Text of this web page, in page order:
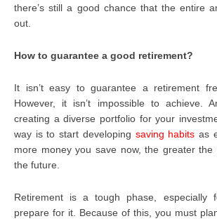
there’s still a good chance that the entire
out.
How to guarantee a good retirement?
It isn’t easy to guarantee a retirement
However, it isn’t impossible to achieve.
creating a diverse portfolio for your
way is to start developing saving habits as
more money you save now, the greater the
the future.
Retirement is a tough phase,
prepare for it. Because of this, you must